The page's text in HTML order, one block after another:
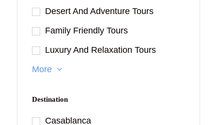
Desert And Adventure Tours
Family Friendly Tours
Luxury And Relaxation Tours
More
Destination
Casablanca